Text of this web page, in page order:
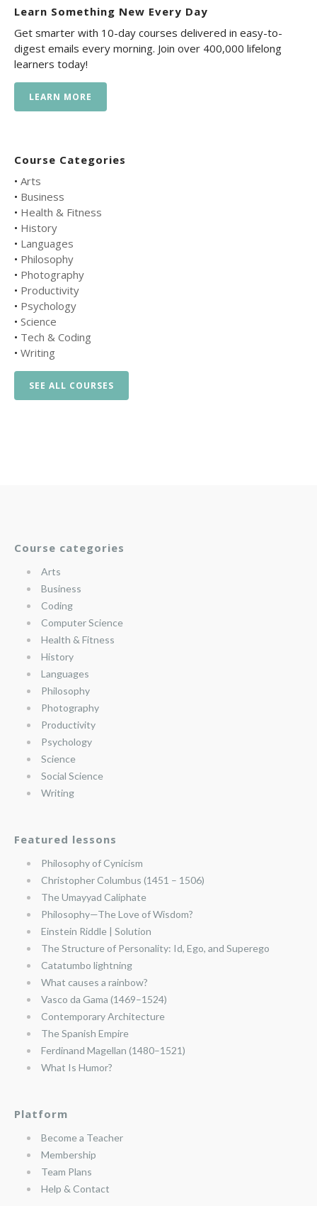
Learn Something New Every Day
Get smarter with 10-day courses delivered in easy-to-
digest emails every morning. Join over 400,000 lifelong
learners today!
LEARN MORE
Course Categories
• Arts
• Business
• Health & Fitness
• History
• Languages
• Philosophy
• Photography
• Productivity
• Psychology
• Science
• Tech & Coding
• Writing
SEE ALL COURSES
Course categories
Arts
Business
Coding
Computer Science
Health & Fitness
History
Languages
Philosophy
Photography
Productivity
Psychology
Science
Social Science
Writing
Featured lessons
Philosophy of Cynicism
Christopher Columbus (1451 – 1506)
The Umayyad Caliphate
Philosophy—The Love of Wisdom?
Einstein Riddle | Solution
The Structure of Personality: Id, Ego, and Superego
Catatumbo lightning
What causes a rainbow?
Vasco da Gama (1469–1524)
Contemporary Architecture
The Spanish Empire
Ferdinand Magellan (1480–1521)
What Is Humor?
Platform
Become a Teacher
Membership
Team Plans
Help & Contact